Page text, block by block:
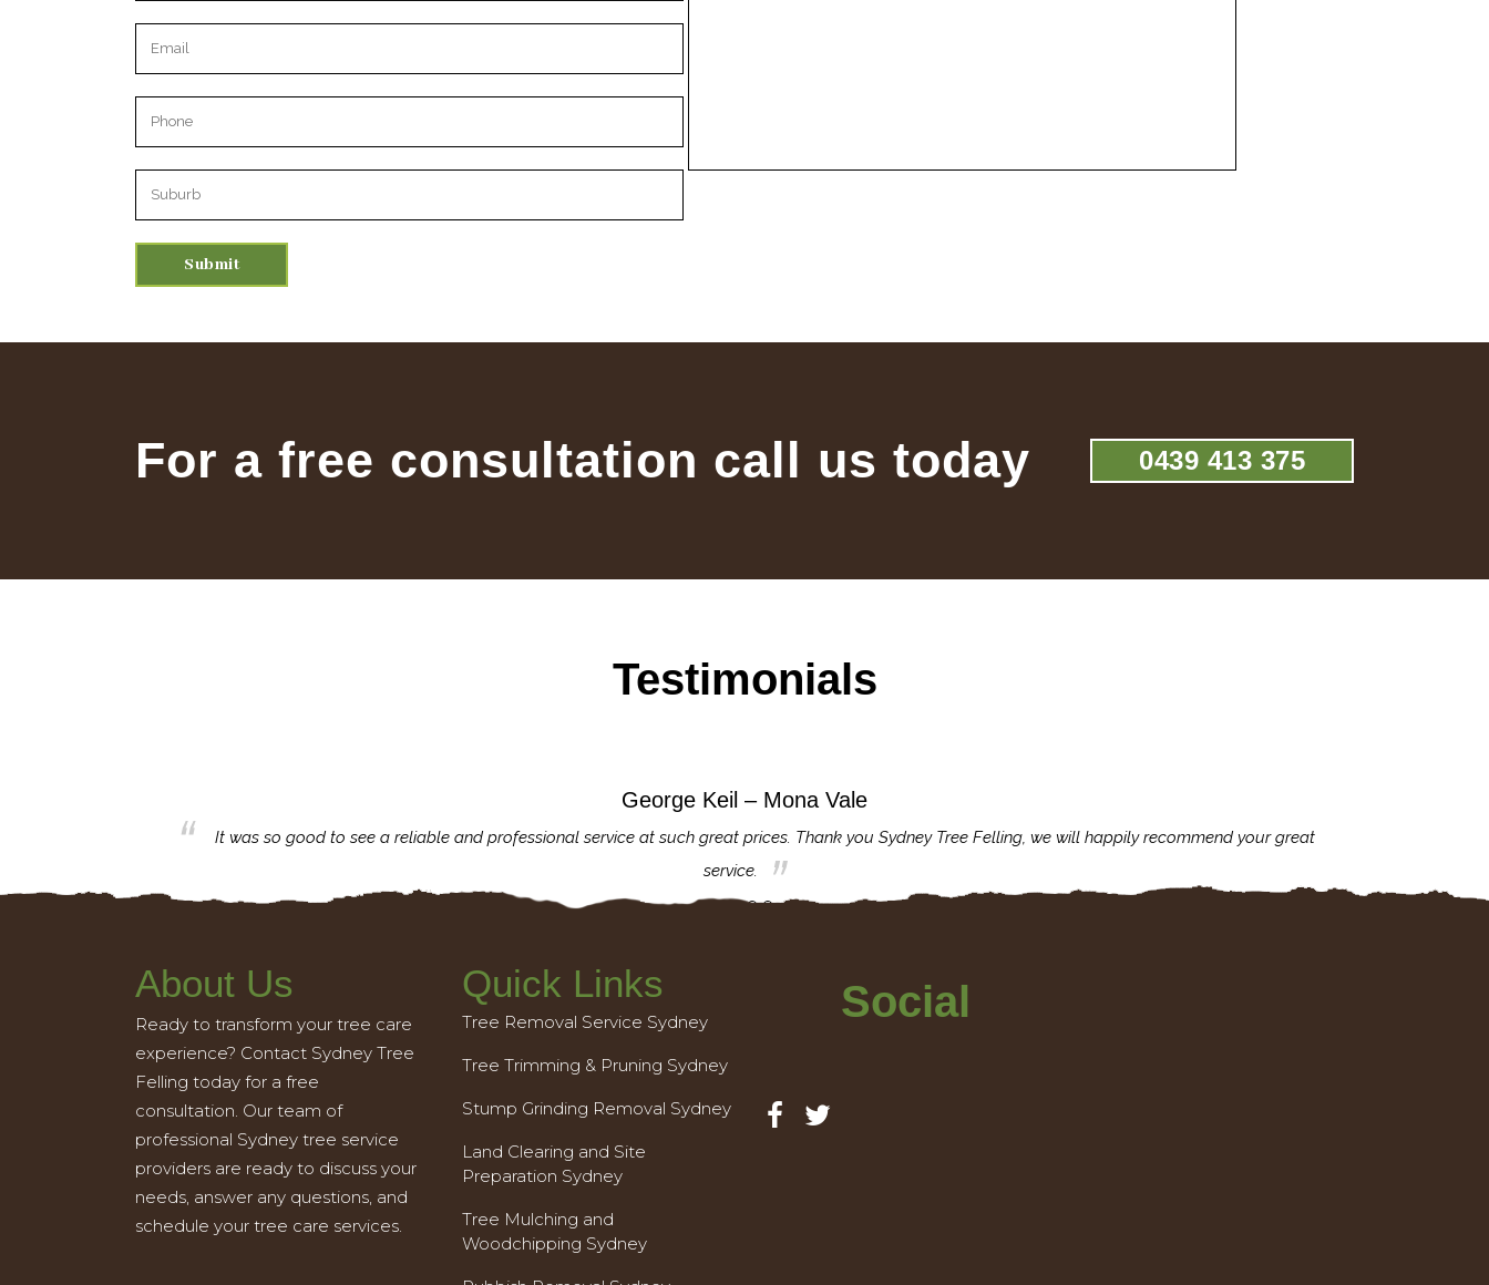
Please leave this field empty.
For a free consultation call us today 0439 413 375
Testimonials
George Keil – Mona Vale
It was so good to see a reliable and professional service at such great prices. Thank you Sydney Tree Felling, we will happily recommend your great
service.
About Us
Ready to transform your tree care
experience? Contact Sydney Tree
Felling today for a free
consultation. Our team of
professional Sydney tree service
providers are ready to discuss your
needs, answer any questions, and
schedule your tree care services.
Quick Links
Tree Removal Service Sydney
Tree Trimming & Pruning Sydney
Stump Grinding Removal Sydney
Land Clearing and Site
Preparation Sydney
Tree Mulching and
Woodchipping Sydney
Social